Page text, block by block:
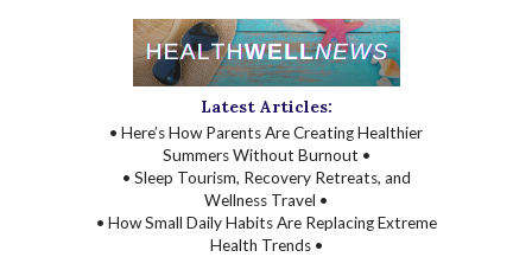
Latest Articles:
• Here’s How Parents Are Creating Healthier
Summers Without Burnout •
• Sleep Tourism, Recovery Retreats, and
Wellness Travel •
• How Small Daily Habits Are Replacing Extreme
Health Trends •